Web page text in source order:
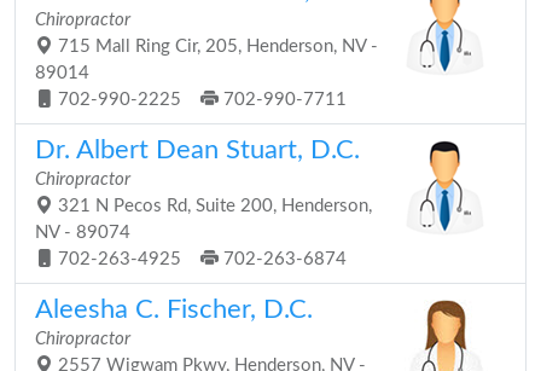
Chiropractor
715 Mall Ring Cir, 205, Henderson, NV -
89014
702-990-2225
702-990-7711
Dr. Albert Dean Stuart, D.C.
Chiropractor
321 N Pecos Rd, Suite 200, Henderson,
NV - 89074
702-263-4925
702-263-6874
Aleesha C. Fischer, D.C.
Chiropractor
2557 Wigwam Pkwy, Henderson, NV -